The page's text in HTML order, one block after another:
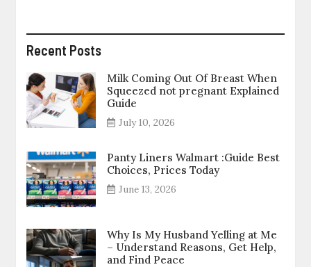
Recent Posts
Milk Coming Out Of Breast When
Squeezed not pregnant Explained
Guide
July 10, 2026
Panty Liners Walmart :Guide Best
Choices, Prices Today
June 13, 2026
Why Is My Husband Yelling at Me
– Understand Reasons, Get Help,
and Find Peace